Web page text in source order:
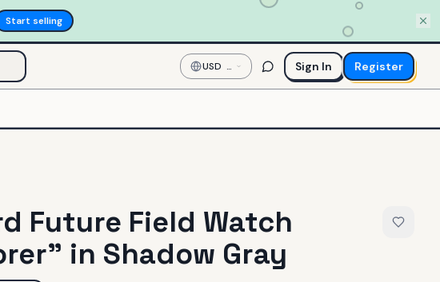
Start selling
USD —
US
Dollar
Sign In Register
Future Field Watch
in Shadow Gray